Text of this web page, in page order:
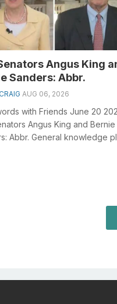
Angus King
Sanders: Abbr.
AUG 06, 2026
with Friends June 20
Angus King and Bernie
Abbr. General knowledge